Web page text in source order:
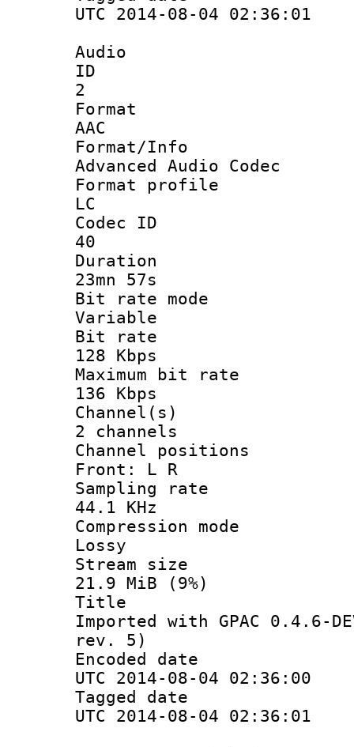
UTC 2014-08-04 02:36:01
Audio
2
AAC
Format/
Advanced Audio Codec
Format
LC
Codec
40
23mn 57s
Bit rate
Variable
Bit
128 Kbps
Maximum
136 Kbps
2 channels
Channel
Front: L R
Sampling
44.1 KHz
Lossy
Stream
21.9 MiB (9%)
Imported with GPAC 0.4.6-
rev. 5)
Encoded
UTC 2014-08-04 02:36:00
Tagged
UTC 2014-08-04 02:36:01